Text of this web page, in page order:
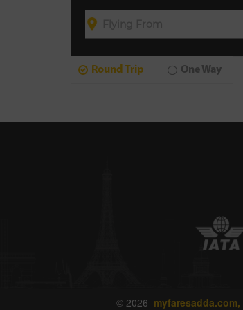
Round Trip One Way
© 2026 myfaresadda.com,